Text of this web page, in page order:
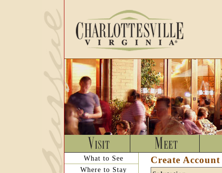
What to See
Where to Stay
Create Account